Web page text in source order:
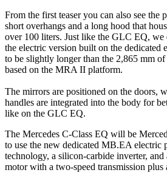
From the first teaser you can also see the
short overhangs and a long hood that
over 100 liters. Just like the GLC EQ, we
the electric version built on the
to be slightly longer than the 2,865 mm of
based on the MRA II platform.
The mirrors are positioned on the doors,
handles are integrated into the body for
like on the GLC EQ.
The Mercedes C-Class EQ will be
to use the new dedicated MB.EA electric
technology, a silicon-carbide inverter,
motor with a two-speed transmission plus